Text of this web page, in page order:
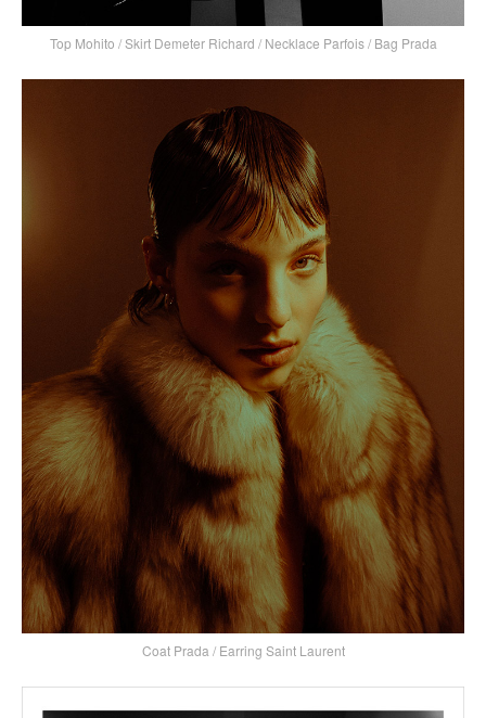
Top Mohito / Skirt Demeter Richard / Necklace Parfois / Bag Prada
Coat Prada / Earring Saint Laurent